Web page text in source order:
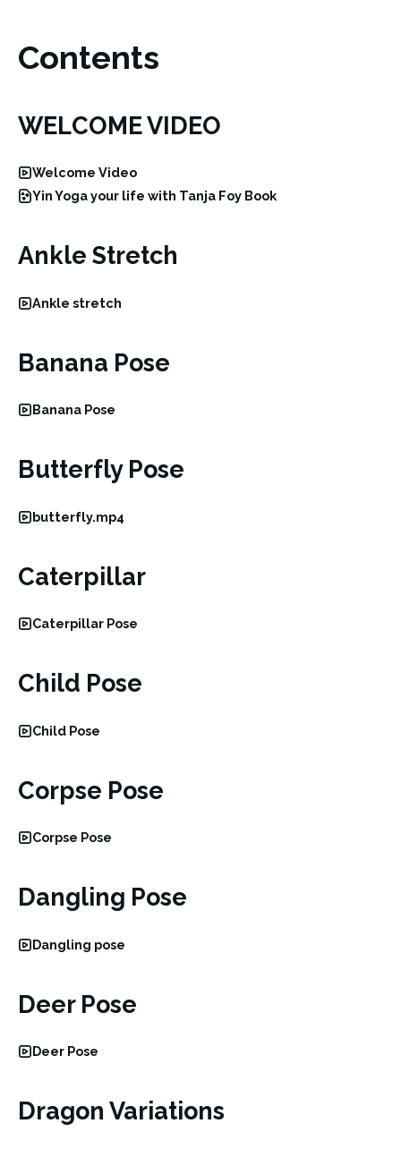
Contents
WELCOME VIDEO
Welcome Video
Yin Yoga your life with Tanja Foy Book
Ankle Stretch
Ankle stretch
Banana Pose
Banana Pose
Butterfly Pose
butterfly.mp4
Caterpillar
Caterpillar Pose
Child Pose
Child Pose
Corpse Pose
Corpse Pose
Dangling Pose
Dangling pose
Deer Pose
Deer Pose
Dragon Variations